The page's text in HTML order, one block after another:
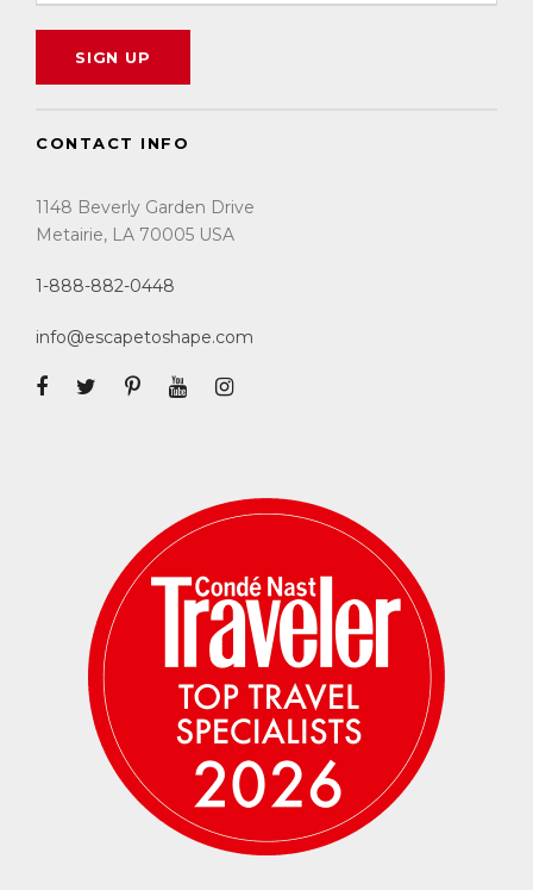
CONTACT INFO
1148 Beverly Garden Drive
Metairie, LA 70005 USA
1-888-882-0448
info@escapetoshape.com